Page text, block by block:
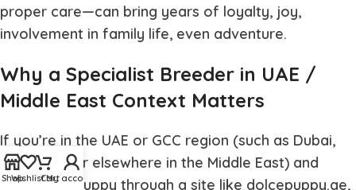
proper care—can bring years of loyalty, joy,
involvement in family life, even adventure.
Why a Specialist Breeder in UAE /
Middle East Context Matters
If you’re in the UAE or GCC region (such as Dubai,
Abu Dhabi or elsewhere in the Middle East) and
ordering a puppy through a site like dolcepuppy.ae,
ShopWishlistCart
My account